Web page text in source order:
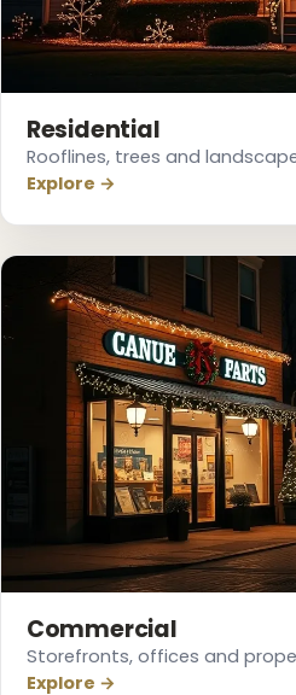
Residential
Rooflines, trees and
Explore →
Commercial
Storefronts, offices and
Explore →